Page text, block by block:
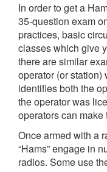
In order to get a
35-question exam
practices, basic
classes which give
there are similar
operator (or
identifies both the
the operator was
operators can make
Once armed with a
“Hams” engage in
radios. Some use